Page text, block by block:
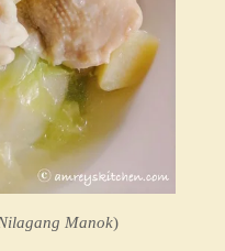
Manok)